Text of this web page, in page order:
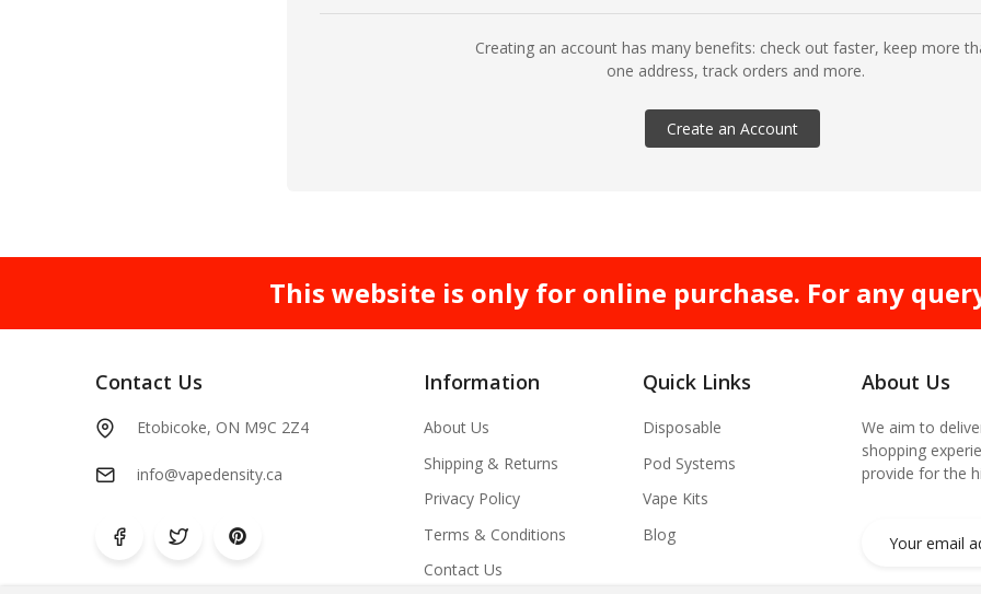
Creating an account has many benefits: check out faster, keep more
one address, track orders and more.
Create an Account
This website is only for online purchase. For any
Contact Us
Etobicoke, ON M9C 2Z4
info@vapedensity.ca
Information
About Us
Shipping & Returns
Privacy Policy
Terms & Conditions
Contact Us
Quick Links
Disposable
Pod Systems
Vape Kits
Blog
About Us
We aim to
shopping
provide for the